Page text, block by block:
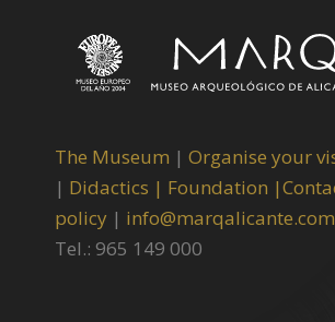
The Museum | Organise your
| Didactics | Foundation |
policy | info@marqalicante.com
Tel.: 965 149 000